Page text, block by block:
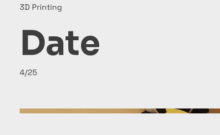
3D Printing
Date
4/25